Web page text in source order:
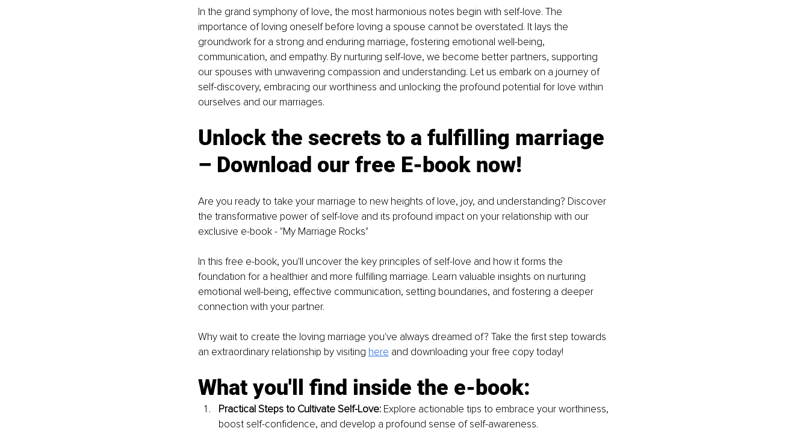
In the grand symphony of love, the most harmonious notes begin with self-love. The
importance of loving oneself before loving a spouse cannot be overstated. It lays the
groundwork for a strong and enduring marriage, fostering emotional well-being,
communication, and empathy. By nurturing self-love, we become better partners, supporting
our spouses with unwavering compassion and understanding. Let us embark on a journey of
self-discovery, embracing our worthiness and unlocking the profound potential for love within
ourselves and our marriages.
Unlock the secrets to a fulfilling marriage
– Download our free E-book now!
Are you ready to take your marriage to new heights of love, joy, and understanding? Discover
the transformative power of self-love and its profound impact on your relationship with our
exclusive e-book - "My Marriage Rocks"
In this free e-book, you'll uncover the key principles of self-love and how it forms the
foundation for a healthier and more fulfilling marriage. Learn valuable insights on nurturing
emotional well-being, effective communication, setting boundaries, and fostering a deeper
connection with your partner.
Why wait to create the loving marriage you've always dreamed of? Take the first step towards
an extraordinary relationship by visiting here and downloading your free copy today!
What you'll find inside the e-book:
Practical Steps to Cultivate Self-Love: Explore actionable tips to embrace your worthiness,
boost self-confidence, and develop a profound sense of self-awareness.